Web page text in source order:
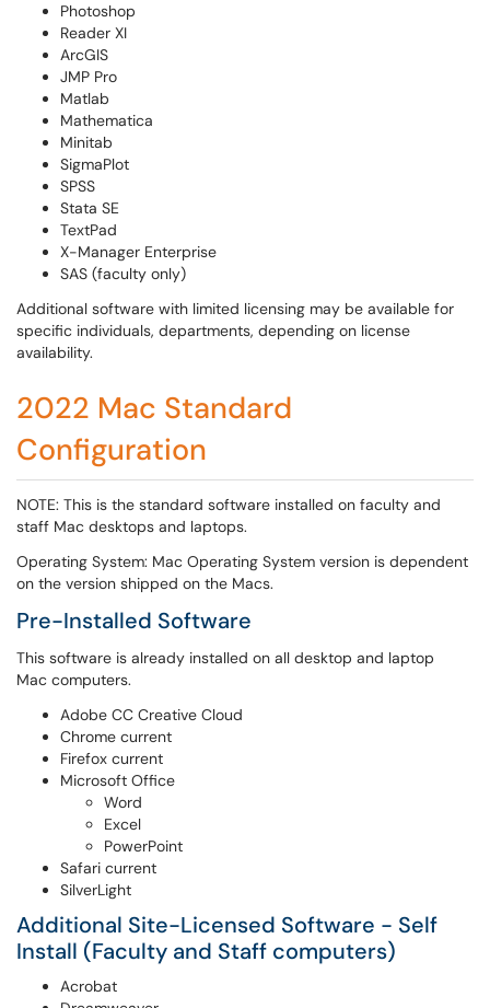
Photoshop
Reader XI
ArcGIS
JMP Pro
Matlab
Mathematica
Minitab
SigmaPlot
SPSS
Stata SE
TextPad
X-Manager Enterprise
SAS (faculty only)
Additional software with limited licensing may be available for
specific individuals, departments, depending on license
availability.
2022 Mac Standard
Configuration
NOTE: This is the standard software installed on faculty and
staff Mac desktops and laptops.
Operating System: Mac Operating System version is dependent
on the version shipped on the Macs.
Pre-Installed Software
This software is already installed on all desktop and laptop
Mac computers.
Adobe CC Creative Cloud
Chrome current
Firefox current
Microsoft Office
Word
Excel
PowerPoint
Safari current
SilverLight
Additional Site-Licensed Software - Self
Install (Faculty and Staff computers)
Acrobat